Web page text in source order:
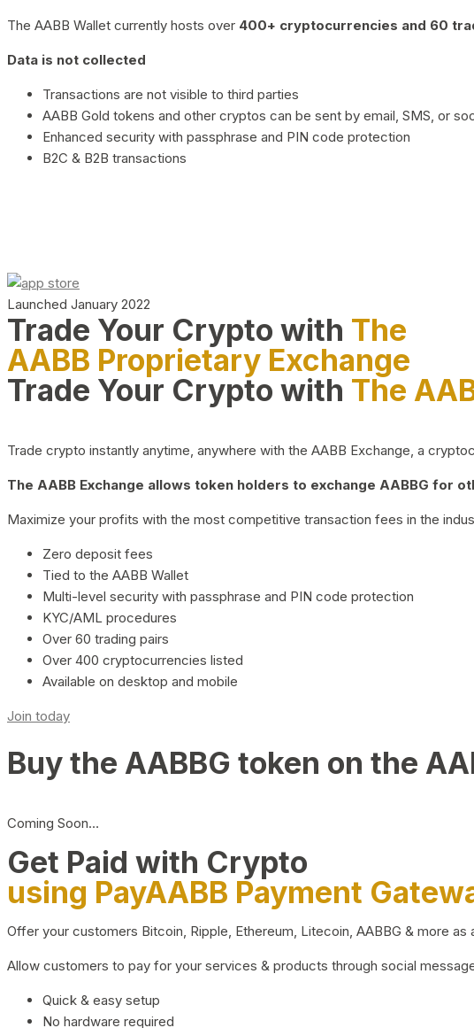
The AABB Wallet currently hosts over 400+ cryptocurrencies and 60
Data is not collected
Transactions are not visible to third parties
AABB Gold tokens and other cryptos can be sent by email, SMS, or
Enhanced security with passphrase and PIN code protection
B2C & B2B transactions
Launched January 2022
Trade Your Crypto with The
AABB Proprietary Exchange
Trade Your Crypto with The
Trade crypto instantly anytime, anywhere with the AABB Exchange, a
The AABB Exchange allows token holders to exchange AABBG for
Maximize your profits with the most competitive transaction fees in the
Zero deposit fees
Tied to the AABB Wallet
Multi-level security with passphrase and PIN code protection
KYC/AML procedures
Over 60 trading pairs
Over 400 cryptocurrencies listed
Available on desktop and mobile
Join today
Buy the AABBG token on the
Coming Soon…
Get Paid with Crypto
using PayAABB Payment
Offer your customers Bitcoin, Ripple, Ethereum, Litecoin, AABBG & more
Allow customers to pay for your services & products through social
Quick & easy setup
No hardware required